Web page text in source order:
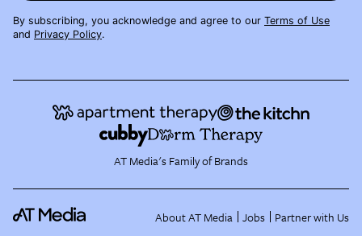
By subscribing, you acknowledge and agree to our Terms of Use
and Privacy Policy.
AT Media's Family of Brands
About AT Media Jobs Partner with Us